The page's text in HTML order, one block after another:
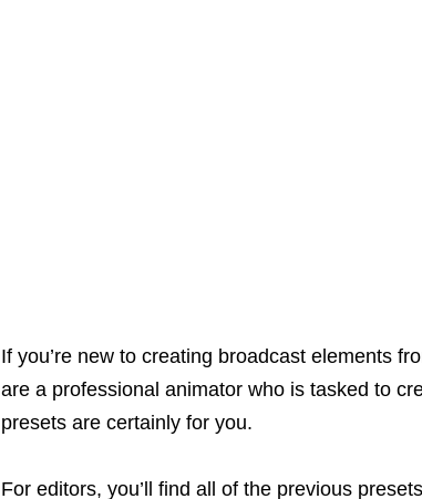
If you’re new to creating broadcast elements
are a professional animator who is tasked to
presets are certainly for you.
For editors, you’ll find all of the previous